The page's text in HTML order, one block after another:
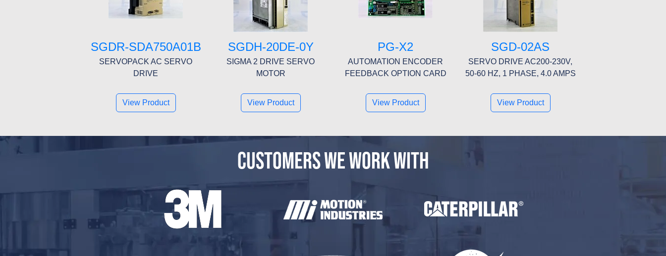
SGDR-SDA750A01B
SERVOPACK AC SERVO
DRIVE
View Product
SGDH-20DE-0Y
SIGMA 2 DRIVE SERVO
MOTOR
View Product
PG-X2
AUTOMATION ENCODER
FEEDBACK OPTION CARD
View Product
SGD-02AS
SERVO DRIVE AC200-230V,
50-60 HZ, 1 PHASE, 4.0 AMPS
View Product
CUSTOMERS WE WORK WITH